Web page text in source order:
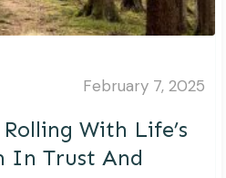
February 7, 2025
With Life’s
In Trust And